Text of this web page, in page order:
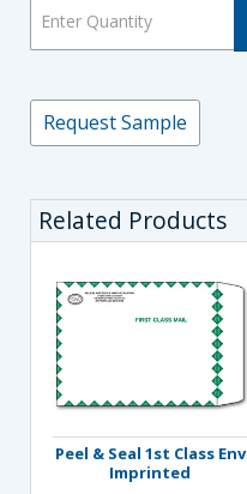
Request Sample
Related Products
Peel & Seal 1st Class Env
Imprinted